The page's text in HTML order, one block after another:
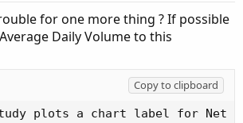
e
for one more thing ? If possible
Daily Volume to this
Copy to clipboard
plots a chart label for